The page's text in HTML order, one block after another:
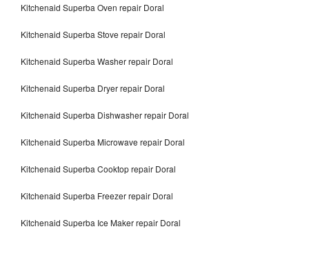
Kitchenaid Superba Oven repair Doral
Kitchenaid Superba Stove repair Doral
Kitchenaid Superba Washer repair Doral
Kitchenaid Superba Dryer repair Doral
Kitchenaid Superba Dishwasher repair Doral
Kitchenaid Superba Microwave repair Doral
Kitchenaid Superba Cooktop repair Doral
Kitchenaid Superba Freezer repair Doral
Kitchenaid Superba Ice Maker repair Doral